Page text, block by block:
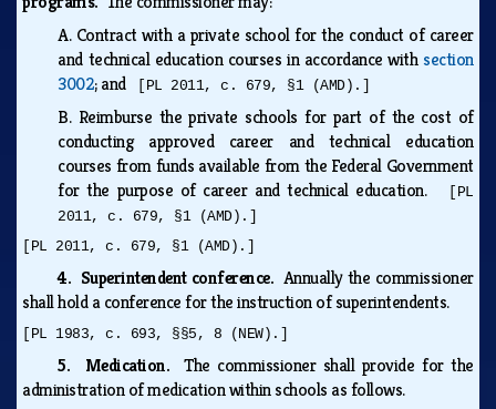
A. Contract with a private school for the conduct of career
and technical education courses in accordance withsection
3002; and [PL 2011, c. 679, §1 (AMD).]
B. Reimburse the private schools for part of the cost of
conducting approved career and technical education
courses from funds available from the Federal Government
for the purpose of career and technical education.
[PL
2011, c. 679, §1 (AMD).]
[PL 2011, c. 679, §1 (AMD).]
4. Superintendent conference. Annually the commissioner
shall hold a conference for the instruction of superintendents.
[PL 1983, c. 693, §§5, 8 (NEW).]
5. Medication.The commissioner shall provide for the
administration of medication within schools as follows.